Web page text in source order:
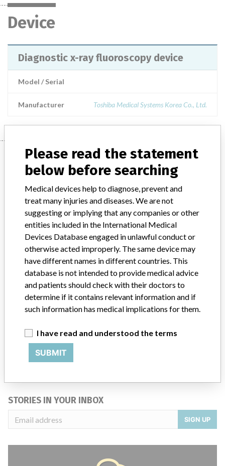
Device
Diagnostic x-ray fluoroscopy device
Model / Serial
Manufacturer Toshiba Medical Systems Korea Co., Ltd.
Manufacturer
Toshiba Medical Systems Korea Co., Ltd.
Manufacturer Address Seoul, Yeongdeungpo-gu, Seoul
Manufacturer Parent Company (2017) Canon Inc
Source
ABOUT THIS DATABASE
Explore more than 120,000 Recalls, Safety Alerts and Field Safety
Notices of medical devices and their connections with their
FAQ
About the database
Contact us
STORIES IN YOUR INBOX
SIGN UP
Please read the statement
below before searching
Medical devices help to diagnose, prevent and
treat many injuries and diseases. We are not
suggesting or implying that any companies or other
entities included in the International Medical
Devices Database engaged in unlawful conduct or
otherwise acted improperly. The same device may
have different names in different countries. This
database is not intended to provide medical advice
and patients should check with their doctors to
determine if it contains relevant information and if
such information has medical implications for them.
I have read and understood the terms
SUBMIT